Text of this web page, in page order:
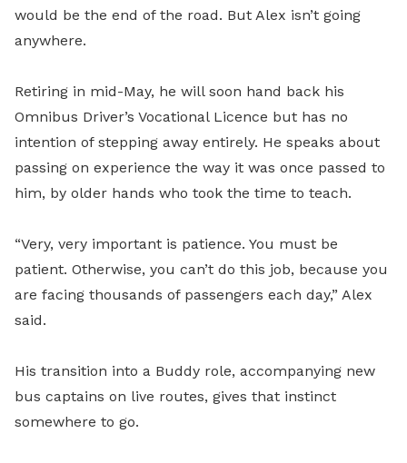
would be the end of the road. But Alex isn’t going
anywhere.
Retiring in mid-May, he will soon hand back his
Omnibus Driver’s Vocational Licence but has no
intention of stepping away entirely. He speaks about
passing on experience the way it was once passed to
him, by older hands who took the time to teach.
“Very, very important is patience. You must be
patient. Otherwise, you can’t do this job, because you
are facing thousands of passengers each day,” Alex
said.
His transition into a Buddy role, accompanying new
bus captains on live routes, gives that instinct
somewhere to go.